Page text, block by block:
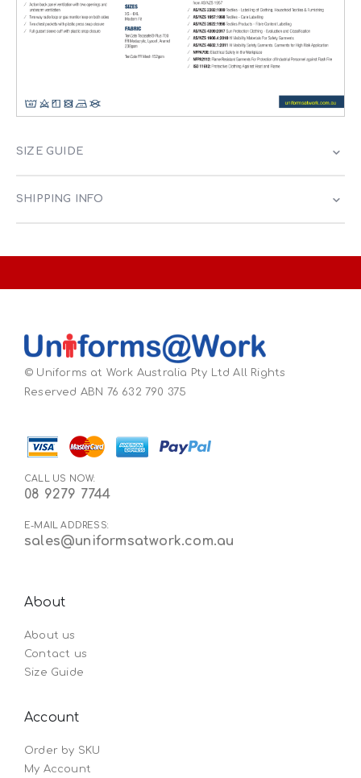
SIZE GUIDE
SHIPPING INFO
© Uniforms at Work Australia Pty Ltd All Rights
Reserved ABN 76 632 790 375
CALL US NOW:
08 9279 7744
E-MAIL ADDRESS:
sales@uniformsatwork.com.au
About
About us
Contact us
Size Guide
Account
Order by SKU
My Account